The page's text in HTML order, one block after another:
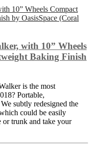
with 10” Wheels
Baking Finish
is the most
Portable,
subtly redesigned the
could be easily
or trunk and take your